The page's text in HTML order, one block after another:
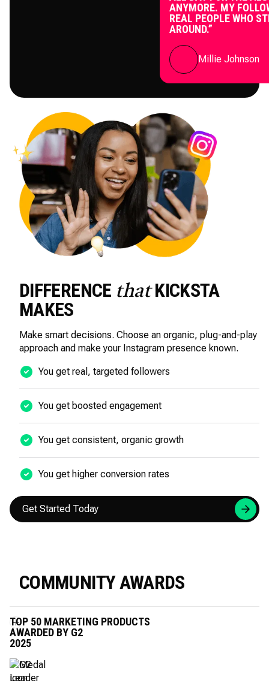
ANYMORE. MY FOLLOWERS
REAL PEOPLE WHO STICK
AROUND.”
Millie Johnson
DIFFERENCE thatKICKSTA
MAKES
Make smart decisions. Choose an organic, plug-and-play
approach and make your Instagram presence known.
You get real, targeted followers
You get boosted engagement
You get consistent, organic growth
You get higher conversion rates
Get Started Today
COMMUNITY AWARDS
TOP 50 MARKETING PRODUCTS
AWARDED BY G2
2025